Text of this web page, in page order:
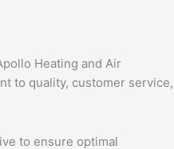
Heating and Air
to quality, customer service,
to ensure optimal